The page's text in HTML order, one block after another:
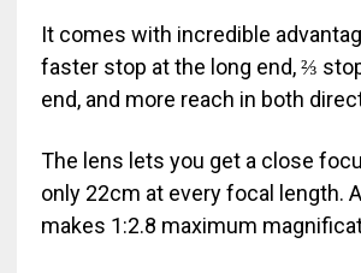
It comes with incredible
faster stop at the long end, ⅔
end, and more reach in both
The lens lets you get a close
only 22cm at every focal length.
makes 1:2.8 maximum